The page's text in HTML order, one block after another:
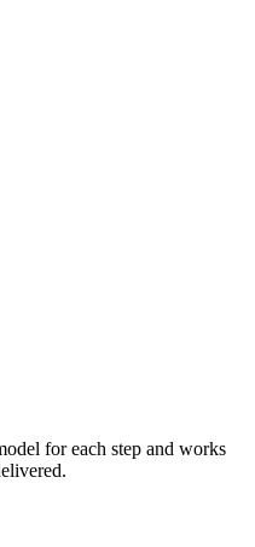
for each step and works